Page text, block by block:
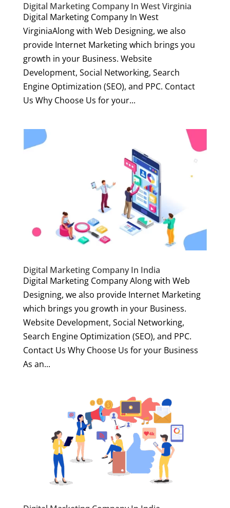
Digital Marketing Company In West Virginia
Digital Marketing Company In West
VirginiaAlong with Web Designing, we also
provide Internet Marketing which brings you
growth in your Business. Website
Development, Social Networking, Search
Engine Optimization (SEO), and PPC. Contact
Us Why Choose Us for your...
Digital Marketing Company In India
Digital Marketing Company Along with Web
Designing, we also provide Internet Marketing
which brings you growth in your Business.
Website Development, Social Networking,
Search Engine Optimization (SEO), and PPC.
Contact Us Why Choose Us for your Business
As an...